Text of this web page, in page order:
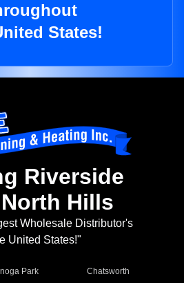
States!
Riverside
Hills
Wholesale Distributor's
United States!"
Park
Chatsworth